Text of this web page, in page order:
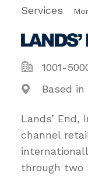
Services
1001-
Based
Lands’
channel
through two